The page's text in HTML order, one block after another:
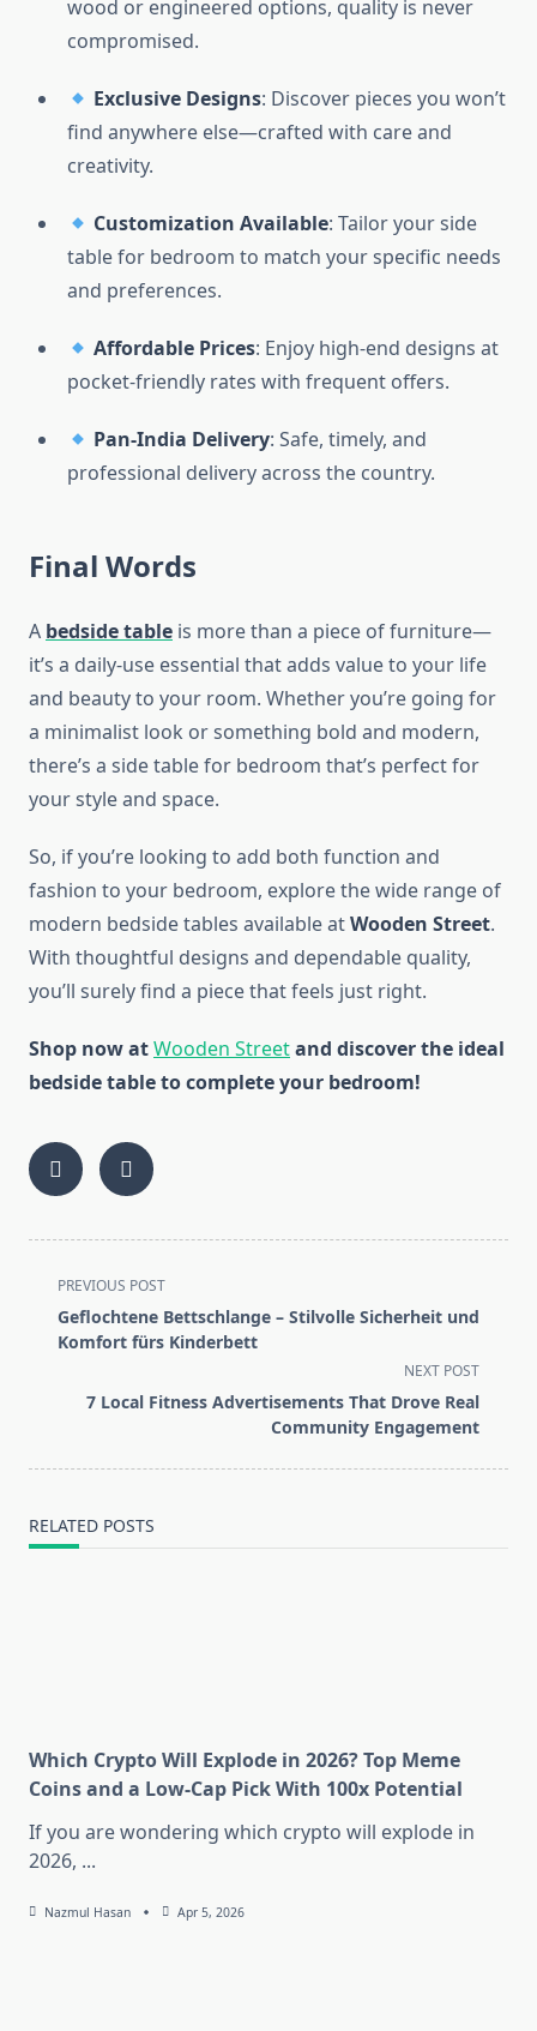
wood or engineered options, quality is never
compromised.
Exclusive Designs: Discover pieces you won’t
find anywhere else—crafted with care and
creativity.
Customization Available: Tailor your side
table for bedroom to match your specific needs
and preferences.
Affordable Prices: Enjoy high-end designs at
pocket-friendly rates with frequent offers.
Pan-India Delivery: Safe, timely, and
professional delivery across the country.
Final Words
A bedside table is more than a piece of furniture—
it’s a daily-use essential that adds value to your life
and beauty to your room. Whether you’re going for
a minimalist look or something bold and modern,
there’s a side table for bedroom that’s perfect for
your style and space.
So, if you’re looking to add both function and
fashion to your bedroom, explore the wide range of
modern bedside tables available atWooden Street.
With thoughtful designs and dependable quality,
you’ll surely find a piece that feels just right.
Shop now atWooden Streetand discover the ideal
bedside table to complete your bedroom!
<span
class="nav-
subtitle
reader-
PREVIOUS POST
Geflochtene Bettschlange – Stilvolle Sicherheit und
Komfort fürs Kinderbett
NEXT POST
7 Local Fitness Advertisements That Drove Real
Community Engagement
RELATED POSTS
Which Crypto Will Explode in 2026? Top Meme
Coins and a Low-Cap Pick With 100x Potential
If you are wondering which crypto will explode in
2026, ...
Nazmul Hasan Apr 5, 2026